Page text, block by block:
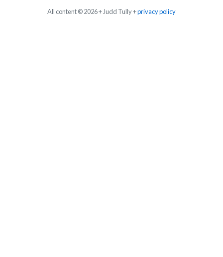
All content © 2026 + Judd Tully +privacy policy